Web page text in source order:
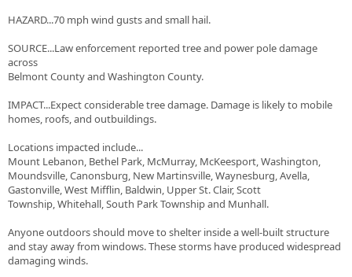
HAZARD...70 mph wind gusts and small hail.
SOURCE...Law enforcement reported tree and power pole damage
across
Belmont County and Washington County.
IMPACT...Expect considerable tree damage. Damage is likely to mobile
homes, roofs, and outbuildings.
Locations impacted include...
Mount Lebanon, Bethel Park, McMurray, McKeesport, Washington,
Moundsville, Canonsburg, New Martinsville, Waynesburg, Avella,
Gastonville, West Mifflin, Baldwin, Upper St. Clair, Scott
Township, Whitehall, South Park Township and Munhall.
Anyone outdoors should move to shelter inside a well-built structure
and stay away from windows. These storms have produced widespread
damaging winds.